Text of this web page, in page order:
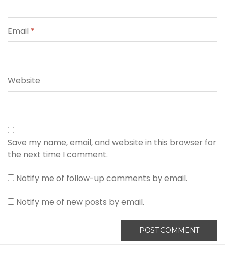
Email *
Website
Save my name, email, and website in this browser for
the next time I comment.
Notify me of follow-up comments by email.
Notify me of new posts by email.